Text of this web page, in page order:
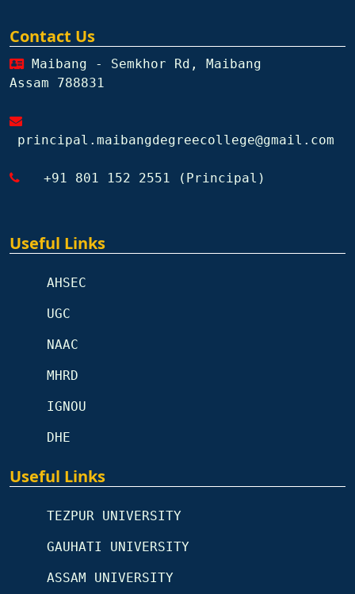
Contact Us
Maibang - Semkhor Rd, Maibang
Assam 788831
principal.maibangdegreecollege@gmail.com
+91 801 152 2551 (Principal)
Useful Links
AHSEC
UGC
NAAC
MHRD
IGNOU
DHE
Useful Links
TEZPUR UNIVERSITY
GAUHATI UNIVERSITY
ASSAM UNIVERSITY